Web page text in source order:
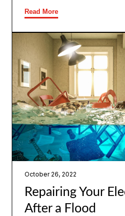
Read More
October 26, 2022
Repairing Your
After a Flood